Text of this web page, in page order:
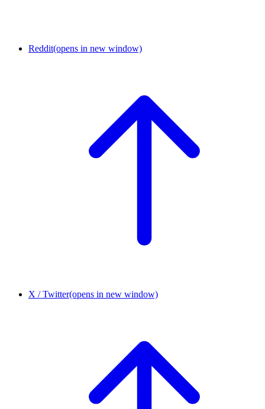
Reddit(opens in new window)
X / Twitter(opens in new window)